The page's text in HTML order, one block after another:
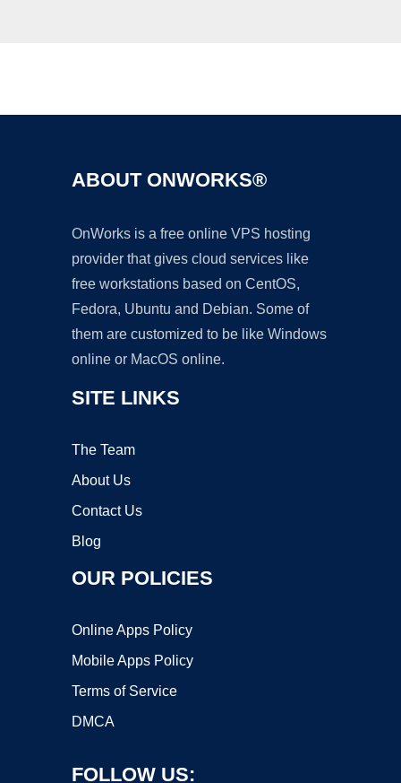
ABOUT ONWORKS®
OnWorks is a free online VPS hosting
provider that gives cloud services like
free workstations based on CentOS,
Fedora, Ubuntu and Debian. Some of
them are customized to be like Windows
online or MacOS online.
SITE LINKS
The Team
About Us
Contact Us
Blog
OUR POLICIES
Online Apps Policy
Mobile Apps Policy
Terms of Service
DMCA
FOLLOW US: